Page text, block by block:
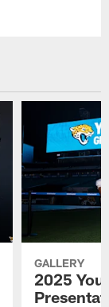
GALLERY
2025